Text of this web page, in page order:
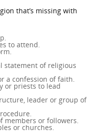
that’s missing with
to attend.
statement of religious
a confession of faith.
or priests to lead
leader or group of
members or followers.
or churches.